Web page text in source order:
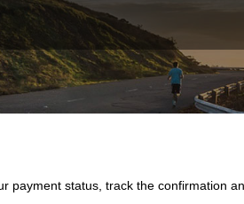
payment status, track the confirmation